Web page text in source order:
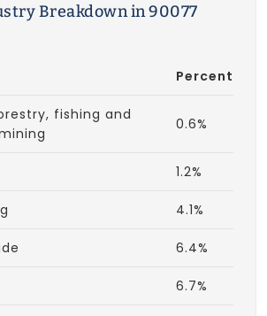
Breakdown in 90077
Percent
fishing and
0.6%
1.2%
4.1%
6.4%
6.7%